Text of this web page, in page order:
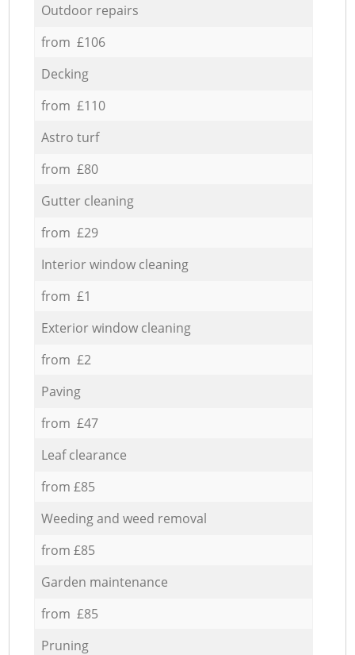
Outdoor repairs
from £106
Decking
from £110
Astro turf
from £80
Gutter cleaning
from £29
Interior window cleaning
from £1
Exterior window cleaning
from £2
Paving
from £47
Leaf clearance
from £85
Weeding and weed removal
from £85
Garden maintenance
from £85
Pruning